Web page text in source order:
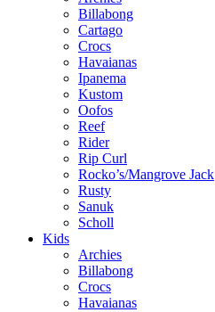
Billabong
Cartago
Crocs
Havaianas
Ipanema
Kustom
Oofos
Reef
Rider
Rip Curl
Rocko’s/Mangrove Jack
Rusty
Sanuk
Scholl
Kids
Archies
Billabong
Crocs
Havaianas